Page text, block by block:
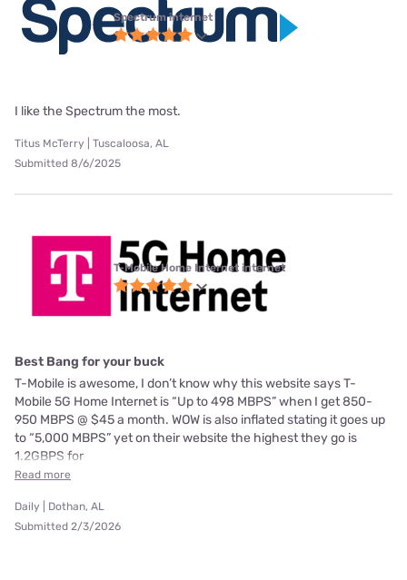
Spectrum internet
I like the Spectrum the most.
Titus McTerry | Tuscaloosa, AL
Submitted 8/6/2025
T-Mobile Home Internet internet
Best Bang for your buck
T-Mobile is awesome, I don’t know why this website says T-
Mobile 5G Home Internet is “Up to 498 MBPS” when I get 850-
950 MBPS @ $45 a month. WOW is also inflated stating it goes up
to “5,000 MBPS” yet on their website the highest they go is
1.2GBPS for
Read more
Daily | Dothan, AL
Submitted 2/3/2026